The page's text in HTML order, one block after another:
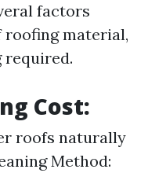
factors
material,
required.
Cost:
roofs naturally
Method: